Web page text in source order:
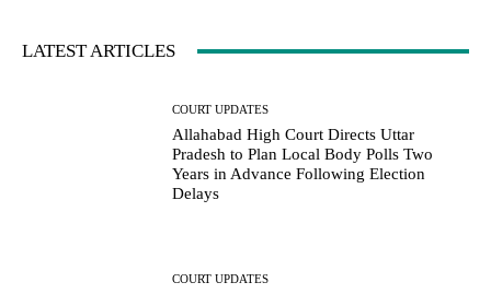
LATEST ARTICLES
COURT UPDATES
Allahabad High Court Directs Uttar
Pradesh to Plan Local Body Polls Two
Years in Advance Following Election
Delays
COURT UPDATES